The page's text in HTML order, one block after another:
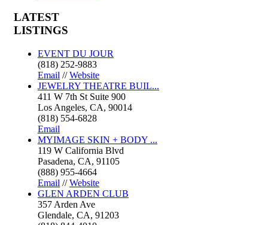
LATEST
LISTINGS
EVENT DU JOUR
(818) 252-9883
Email //Website
JEWELRY THEATRE BUIL...
411 W 7th St Suite 900
Los Angeles, CA, 90014
(818) 554-6828
Email
MYIMAGE SKIN + BODY ...
119 W California Blvd
Pasadena, CA, 91105
(888) 955-4664
Email //Website
GLEN ARDEN CLUB
357 Arden Ave
Glendale, CA, 91203